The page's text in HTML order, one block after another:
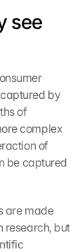
see
by
of
complex
of
be captured
are made
research, but